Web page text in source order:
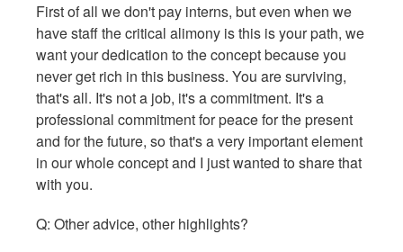
First of all we don't pay interns, but even when we
have staff the critical alimony is this is your path, we
want your dedication to the concept because you
never get rich in this business. You are surviving,
that's all. It's not a job, it's a commitment. It's a
professional commitment for peace for the present
and for the future, so that's a very important element
in our whole concept and I just wanted to share that
with you.
Q: Other advice, other highlights?